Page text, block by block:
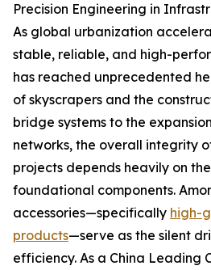
Precision Engineering in
As global urbanization
stable, reliable, and high-
has reached unprecedented
of skyscrapers and the
bridge systems to the
networks, the overall integrity
projects depends heavily on
foundational components.
accessories—specifically high-
products—serve as the silent
efficiency. As a China Leading